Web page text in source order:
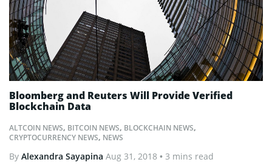
ALTCOIN NEWS, BITCOIN NEWS, BLOCKCHAIN NEWS,
CRYPTOCURRENCY NEWS, NEWS
Bloomberg and Reuters Will Provide Verified
Blockchain Data
By Alexandra Sayapina Aug 31, 2018 • 3 mins read